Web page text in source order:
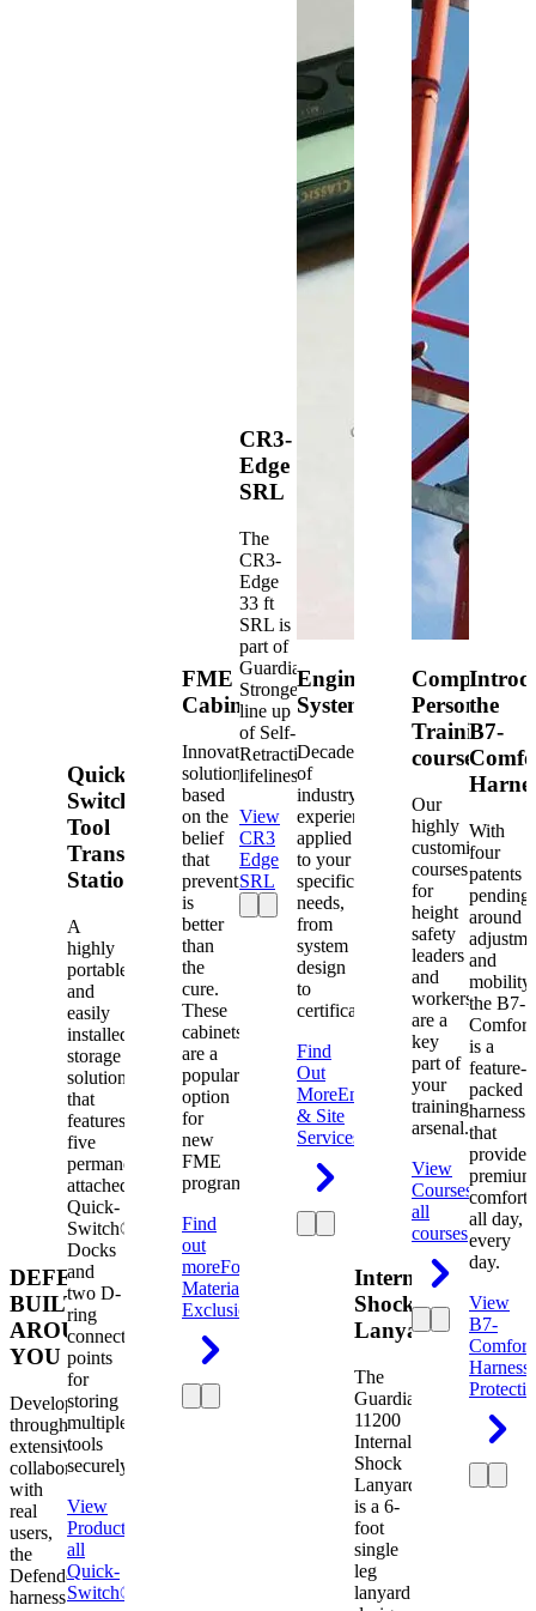
DEFENDER.
BUILT
AROUND
YOU
Developed
through
extensive
collaboration
with
real
users,
the
Defender
harness
Quick-
Switch®
Tool
Transfer
Station
A
highly
portable
and
easily
installed
storage
solution
that
features
five
permanently
attached
Quick-
Switch®
Docks
and
two D-
ring
connection
points
for
storing
multiple
tools
securely.
View
Product
all
Quick-
Switch®
FME
Cabinets
Innovative
solutions
based
on the
belief
that
prevention
is
better
than
the
cure.
These
cabinets
are a
popular
option
for
new
FME
programs.
Find
out
moreForeign
Material
Exclusion
CR3-
Edge
SRL
The
CR3-
Edge
33 ft
SRL is
part of
Guardian's
Strongest
line up
of Self-
Retracting
lifelines.
View
CR3
Edge
SRL
Engineered
Systems
Decades
of
industry
experience
applied
to your
specific
needs,
from
system
design
to
certification.
Find
Out
MoreEngineering
& Site
Services
Internal
Shock
Lanyard
The
Guardian
11200
Internal
Shock
Lanyard
is a 6-
foot
single
leg
lanyard
Competent
Person
Training
courses
Our
highly
customized
courses
for
height
safety
leaders
and
workers
are a
key
part of
your
training
arsenal.
View
CoursesView
all
courses
the
B7-
With
four
patents
pending
around
and
mobility,
the B7-
Comfort
is a
feature-
packed
harness
that
provides
premium
comfort
all day,
every
day.
View
B7-
Comfort
Harness